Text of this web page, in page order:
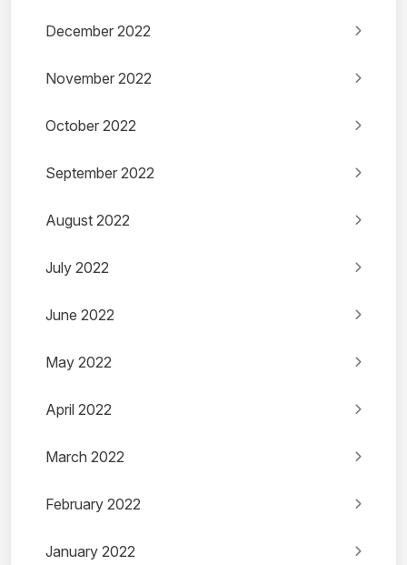
December 2022
November 2022
October 2022
September 2022
August 2022
July 2022
June 2022
May 2022
April 2022
March 2022
February 2022
January 2022